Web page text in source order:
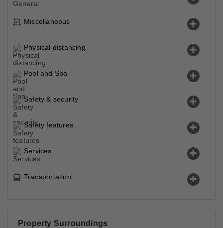
Miscellaneous
Physical distancing
Pool and Spa
Safety & security
Safety features
Services
Transportation
Property Surroundings